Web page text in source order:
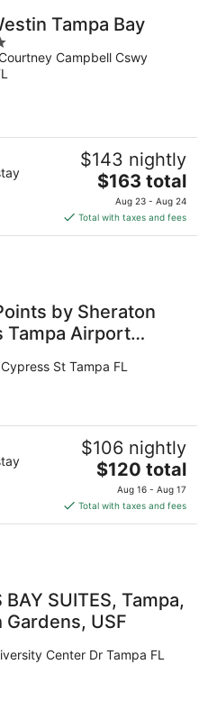
Tampa Bay
Campbell Cswy
$143 nightly
The
price
is
$163
$163 total
Aug 23 - Aug 24
Total with taxes and fees
by Sheraton
Tampa Airport
St Tampa FL
$106 nightly
The
price
is
$120
$120 total
Aug 16 - Aug 17
Total with taxes and fees
BAY SUITES, Tampa,
Gardens, USF
Center Dr Tampa FL